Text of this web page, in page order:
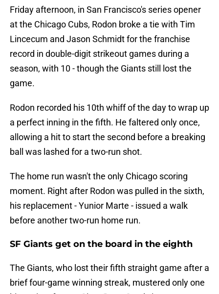
Friday afternoon, in San Francisco's series opener
at the Chicago Cubs, Rodon broke a tie with Tim
Lincecum and Jason Schmidt for the franchise
record in double-digit strikeout games during a
season, with 10 - though the Giants still lost the
game.
Rodon recorded his 10th whiff of the day to wrap up
a perfect inning in the fifth. He faltered only once,
allowing a hit to start the second before a breaking
ball was lashed for a two-run shot.
The home run wasn't the only Chicago scoring
moment. Right after Rodon was pulled in the sixth,
his replacement - Yunior Marte - issued a walk
before another two-run home run.
SF Giants get on the board in the eighth
The Giants, who lost their fifth straight game after a
brief four-game winning streak, mustered only one